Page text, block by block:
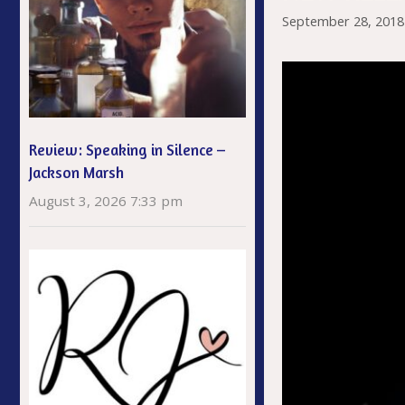
September 28, 2018
Review: Speaking in Silence –
Jackson Marsh
August 3, 2026 7:33 pm